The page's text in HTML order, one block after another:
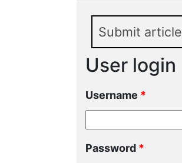
Submit article
User login
Username *
Password *